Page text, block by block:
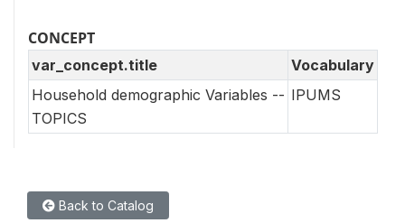
CONCEPT
var_concept.title
Vocabulary
Household demographic Variables --
TOPICS
IPUMS
Back to Catalog